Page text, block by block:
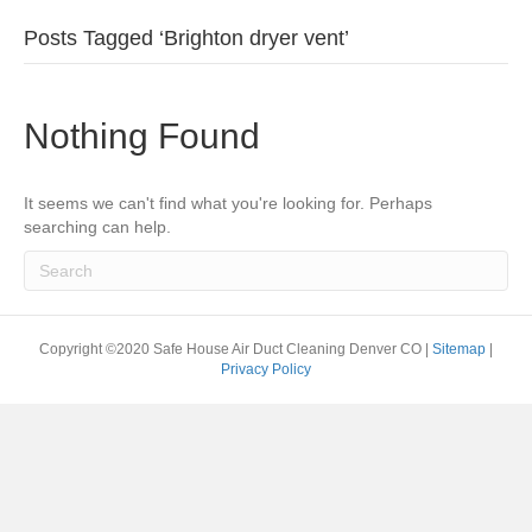
Posts Tagged ‘Brighton dryer vent’
Nothing Found
It seems we can't find what you're looking for. Perhaps
searching can help.
Copyright ©2020 Safe House Air Duct Cleaning Denver CO | Sitemap
Privacy Policy